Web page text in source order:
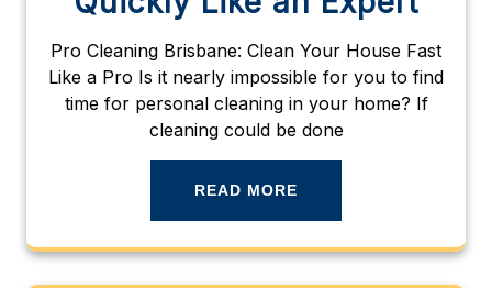
Pro Cleaning Brisbane: Clean Your House Fast
Like a Pro Is it nearly impossible for you to find
time for personal cleaning in your home? If
cleaning could be done
READ MORE